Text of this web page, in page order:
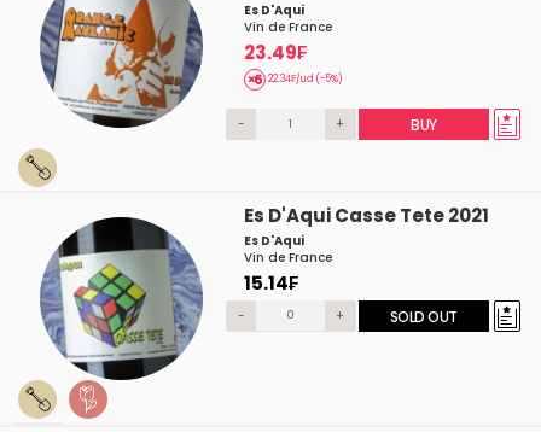
Es D'Aqui
Vin de France
23.49₣
22.34₣/ud (-5%)
- + BUY
Es D'Aqui Casse Tete 2021
Es D'Aqui
Vin de France
15.14₣
- + SOLD OUT